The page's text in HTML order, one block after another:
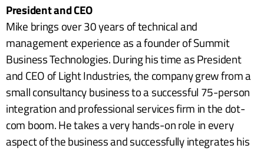
President and CEO
Mike brings over 30 years of technical and
management experience as a founder of Summit
Business Technologies. During his time as President
and CEO of Light Industries, the company grew from a
small consultancy business to a successful 75-person
integration and professional services firm in the dot-
com boom. He takes a very hands-on role in every
aspect of the business and successfully integrates his